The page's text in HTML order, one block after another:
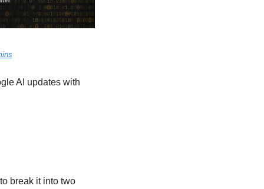
AI updates with
break it into two